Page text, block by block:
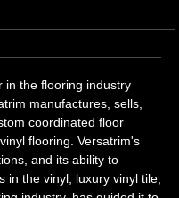
in the flooring industry
manufactures, sells,
coordinated floor
flooring. Versatrim's
and its ability to
in the vinyl, luxury vinyl tile,